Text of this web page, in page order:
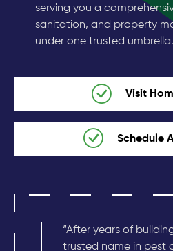
serving you a
sanitation, and property
under one trusted umbrella.
Visit
Schedule
“After years of
trusted name in pest